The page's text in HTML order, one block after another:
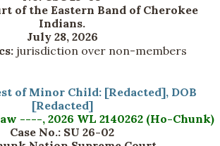
of the Eastern Band of Cherokee
Indians.
July 28, 2026
jurisdiction over non-members
of Minor Child: [Redacted], DOB
[Redacted]
----, 2026 WL 2140262 (Ho-Chunk)
Case No.: SU 26-02